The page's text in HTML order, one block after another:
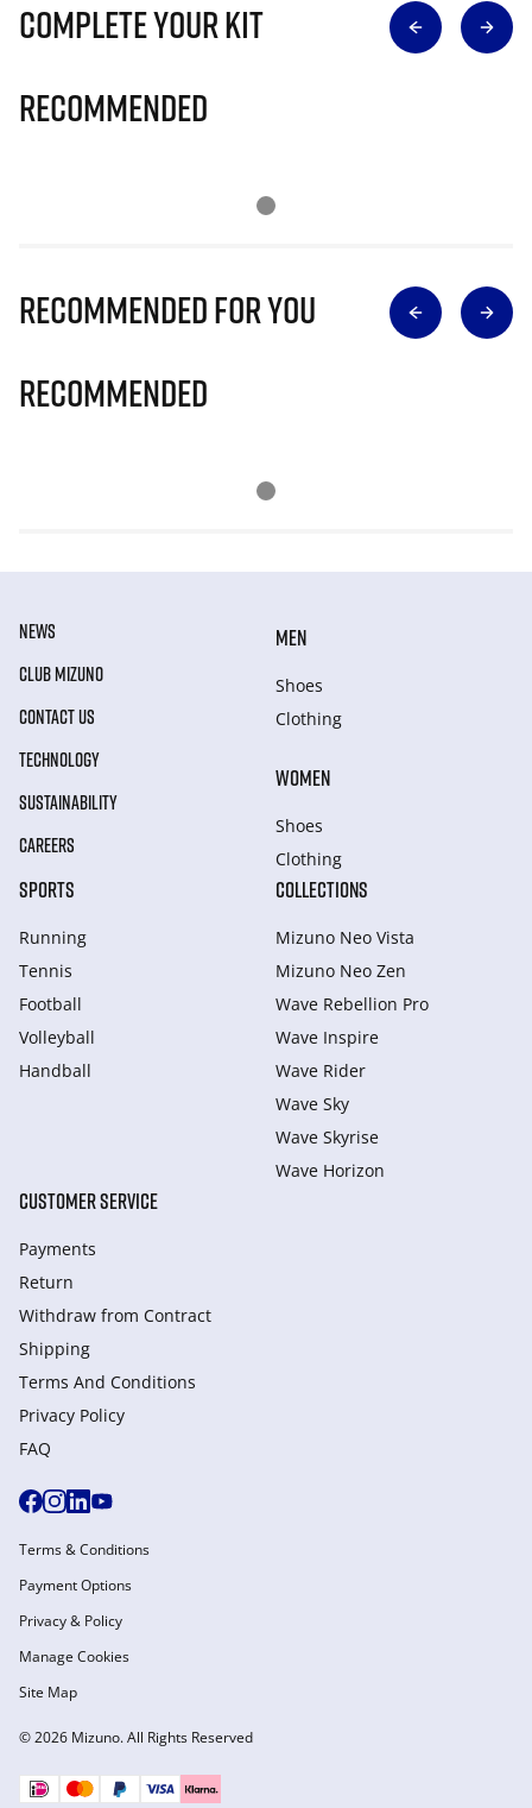
Complete Your Kit
Recommended
Recommended for you
Recommended
NEWS
CLUB MIZUNO
CONTACT US
TECHNOLOGY
SUSTAINABILITY
CAREERS
MEN
Shoes
Clothing
WOMEN
Shoes
Clothing
SPORTS
Running
Tennis
Football
Volleyball
Handball
COLLECTIONS
Mizuno Neo Vista
Mizuno Neo Zen
Wave Rebellion Pro
Wave Inspire
Wave Rider
Wave Sky
Wave Skyrise
Wave Horizon
CUSTOMER SERVICE
Payments
Return
Withdraw from Сontract
Shipping
Terms And Conditions
Privacy Policy
FAQ
© 2026 Mizuno. All Rights Reserved
Terms & Conditions
Payment Options
Privacy & Policy
Manage Cookies
Site Map